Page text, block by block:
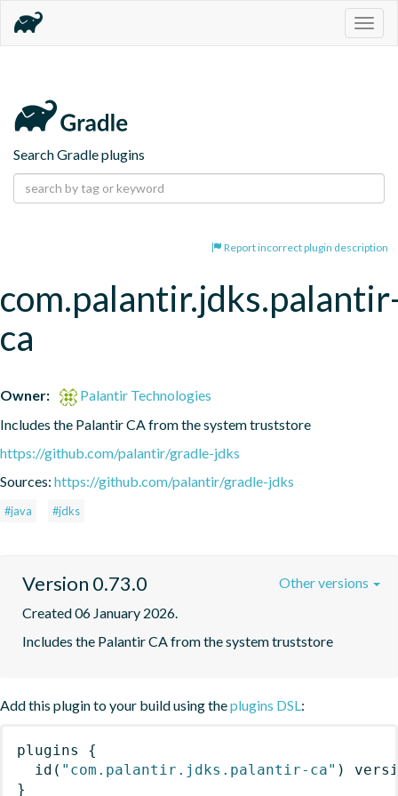
Search Gradle plugins
Report incorrect plugin description
ca
Owner:
Palantir Technologies
Includes the Palantir CA from the system truststore
https://github.com/palantir/gradle-jdks
Sources: https://github.com/palantir/gradle-jdks
#java #jdks
Version 0.73.0
Created 06 January 2026.
Includes the Palantir CA from the system truststore
Other versions
Add this plugin to your build using theplugins DSL:
plugins
{
id ( "com.palantir.jdks.palantir-ca" )
}